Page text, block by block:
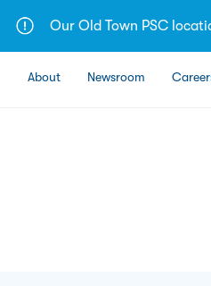
content
Our Old Town PSC
About Newsroom